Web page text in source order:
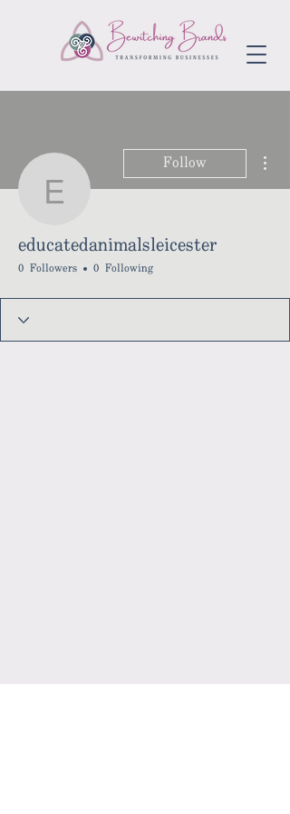
Follow
educatedanimalsleicester
0 Followers 0 Following